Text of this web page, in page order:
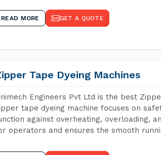
READ MORE GET A QUOTE
Tape Dyeing Machines
Engineers Pvt Ltd is the best
tape dyeing machine focuses on
against overheating, overloading,
operators and ensures the smooth